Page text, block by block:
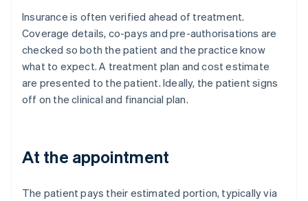
Insurance is often verified ahead of treatment.
Coverage details, co-pays and pre-authorisations are
checked so both the patient and the practice know
what to expect. A treatment plan and cost estimate
are presented to the patient. Ideally, the patient signs
off on the clinical and financial plan.
At the appointment
The patient pays their estimated portion, typically via